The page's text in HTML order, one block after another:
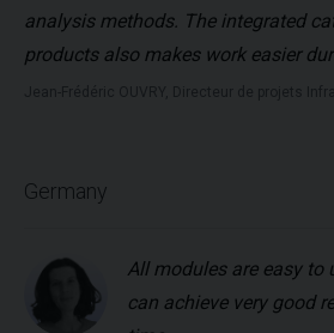
analysis methods. The integrated
products also makes work easier
Germany
All modules are easy to
can achieve very good